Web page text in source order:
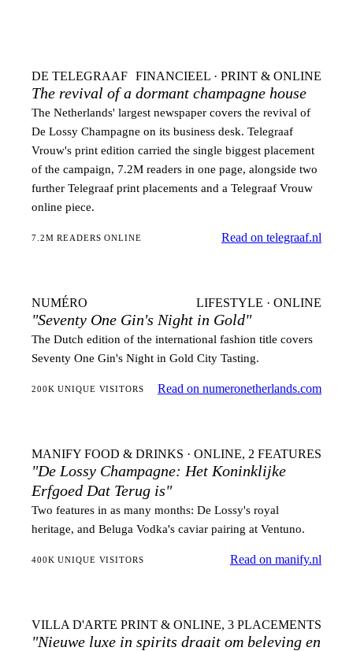
DE TELEGRAAF FINANCIEEL · PRINT & ONLINE
The revival of a dormant champagne house
The Netherlands' largest newspaper covers the revival of
De Lossy Champagne on its business desk. Telegraaf
Vrouw's print edition carried the single biggest placement
of the campaign, 7.2M readers in one page, alongside two
further Telegraaf print placements and a Telegraaf Vrouw
online piece.
7.2M READERS ONLINE Read on telegraaf.nl
NUMÉRO LIFESTYLE · ONLINE
"Seventy One Gin's Night in Gold"
The Dutch edition of the international fashion title covers
Seventy One Gin's Night in Gold City Tasting.
200K UNIQUE VISITORS Read on numeronetherlands.com
MANIFY FOOD & DRINKS · ONLINE, 2 FEATURES
"De Lossy Champagne: Het Koninklijke
Erfgoed Dat Terug is"
Two features in as many months: De Lossy's royal
heritage, and Beluga Vodka's caviar pairing at Ventuno.
400K UNIQUE VISITORS Read on manify.nl
VILLA D'ARTE PRINT & ONLINE, 3 PLACEMENTS
"Nieuwe luxe in spirits draait om beleving en